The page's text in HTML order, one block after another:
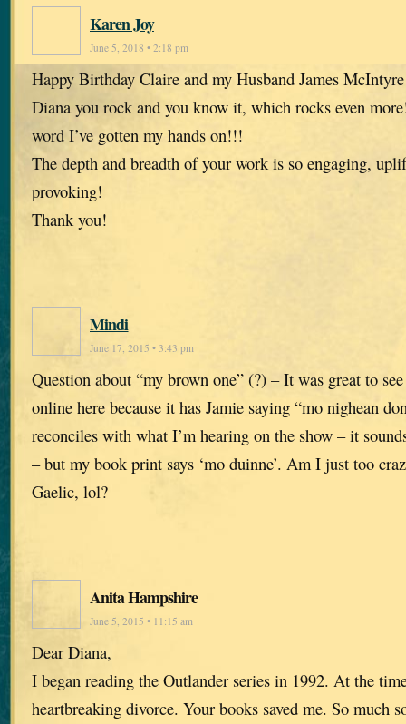
Karen Joy
June 5, 2018 • 2:18 pm
Happy Birthday Claire and my Husband James
Diana you rock and you know it, which rocks even
word I’ve gotten my hands on!!!
The depth and breadth of your work is so engaging,
provoking!
Thank you!
Mindi
June 17, 2015 • 3:43 pm
Question about “my brown one” (?) – It was great to
online here because it has Jamie saying “mo nighean
reconciles with what I’m hearing on the show – it
– but my book print says ‘mo duinne’. Am I just too
Gaelic, lol?
Anita Hampshire
June 5, 2015 • 11:15 am
Dear Diana,
I began reading the Outlander series in 1992. At the
heartbreaking divorce. Your books saved me. So much